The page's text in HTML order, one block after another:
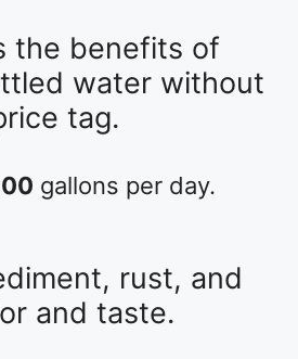
the benefits of
water without
tag.
gallons per day.
rust, and
and taste.